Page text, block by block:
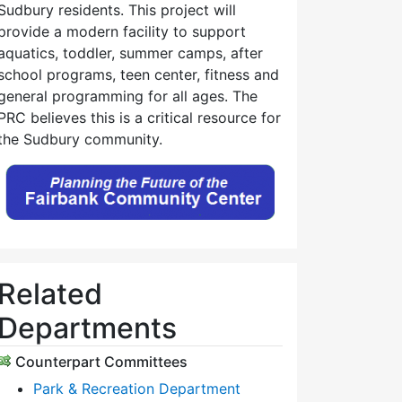
residents. This project will
a modern facility to support
toddler, summer camps, after
programs, teen center, fitness and
programming for all ages. The
believes this is a critical resource for
Sudbury community.
Related
Departments
Counterpart Committees
Park & Recreation Department